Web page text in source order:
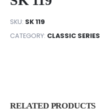
SKU: SK 119
CATEGORY: CLASSIC SERIES
RELATED PRODUCTS